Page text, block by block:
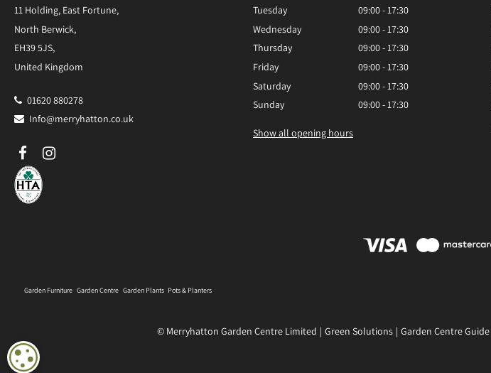
11 Holding, East Fortune,
North Berwick,
EH39 5JS,
United Kingdom
01620 880278
Info@merryhatton.co.uk
Tuesday
09:00 - 17:30
Wednesday
09:00 - 17:30
Thursday
09:00 - 17:30
Friday
09:00 - 17:30
Saturday
09:00 - 17:30
Sunday
09:00 - 17:30
Show all opening hours
Garden Furniture Garden Centre Garden Plants Pots & Planters
© Merryhatton Garden Centre Limited Green Solutions Garden Centre Guide
COOKIE SETTINGS